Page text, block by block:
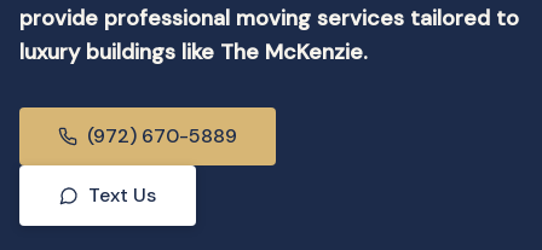
provide professional moving services tailored to
luxury buildings like The McKenzie.
(972) 670-5889
Text Us